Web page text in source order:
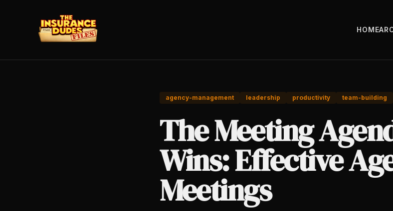
HOME
agency-management leadership productivity team-building
The Meeting
Wins: Effective
Meetings